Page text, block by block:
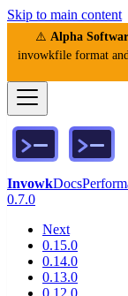
Skip to main content
⚠️ Alpha
invowkfile format and
InvowkDocs
0.7.0
Next
0.15.0
0.14.0
0.13.0
0.12.0